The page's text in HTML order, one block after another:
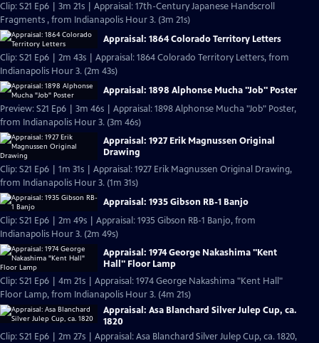
Clip: S21 Ep6 | 3m 21s | Appraisal: 17th-Century Japanese Handscroll
Fragments , from Indianapolis Hour 3. (3m 21s)
Appraisal: 1864 Colorado Territory Letters
Clip: S21 Ep6 | 2m 43s | Appraisal: 1864 Colorado Territory Letters, from
Indianapolis Hour 3. (2m 43s)
Appraisal: 1898 Alphonse Mucha "Job" Poster
Preview: S21 Ep6 | 3m 46s | Appraisal: 1898 Alphonse Mucha "Job" Poster,
from Indianapolis Hour 3. (3m 46s)
Appraisal: 1927 Erik Magnussen Original
Drawing
Clip: S21 Ep6 | 1m 31s | Appraisal: 1927 Erik Magnussen Original Drawing,
from Indianapolis Hour 3. (1m 31s)
Appraisal: 1935 Gibson RB-1 Banjo
Clip: S21 Ep6 | 2m 49s | Appraisal: 1935 Gibson RB-1 Banjo, from
Indianapolis Hour 3. (2m 49s)
Appraisal: 1974 George Nakashima "Kent
Hall" Floor Lamp
Clip: S21 Ep6 | 4m 21s | Appraisal: 1974 George Nakashima "Kent Hall"
Floor Lamp, from Indianapolis Hour 3. (4m 21s)
Appraisal: Asa Blanchard Silver Julep Cup, ca.
1820
Clip: S21 Ep6 | 2m 27s | Appraisal: Asa Blanchard Silver Julep Cup, ca. 1820,